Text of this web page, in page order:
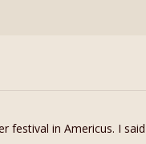
festival in Americus. I